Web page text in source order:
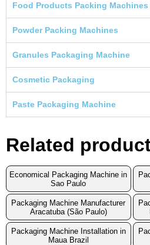
Food Products Packing Machines
Powder Packing Machines
Granules Packaging Machine
Cosmetic Packaging
Paste Packaging Machine
Related
Economical Packaging Machine in
Sao Paulo
Packaging Machine Manufacturer
Aracatuba (São Paulo)
Packaging Machine Installation in
Maua Brazil